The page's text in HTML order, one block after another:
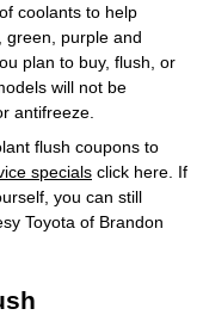
coolants to help
green, purple and
plan to buy, flush, or
will not be
antifreeze.
flush coupons to
specials click here. If
you can still
Toyota of Brandon